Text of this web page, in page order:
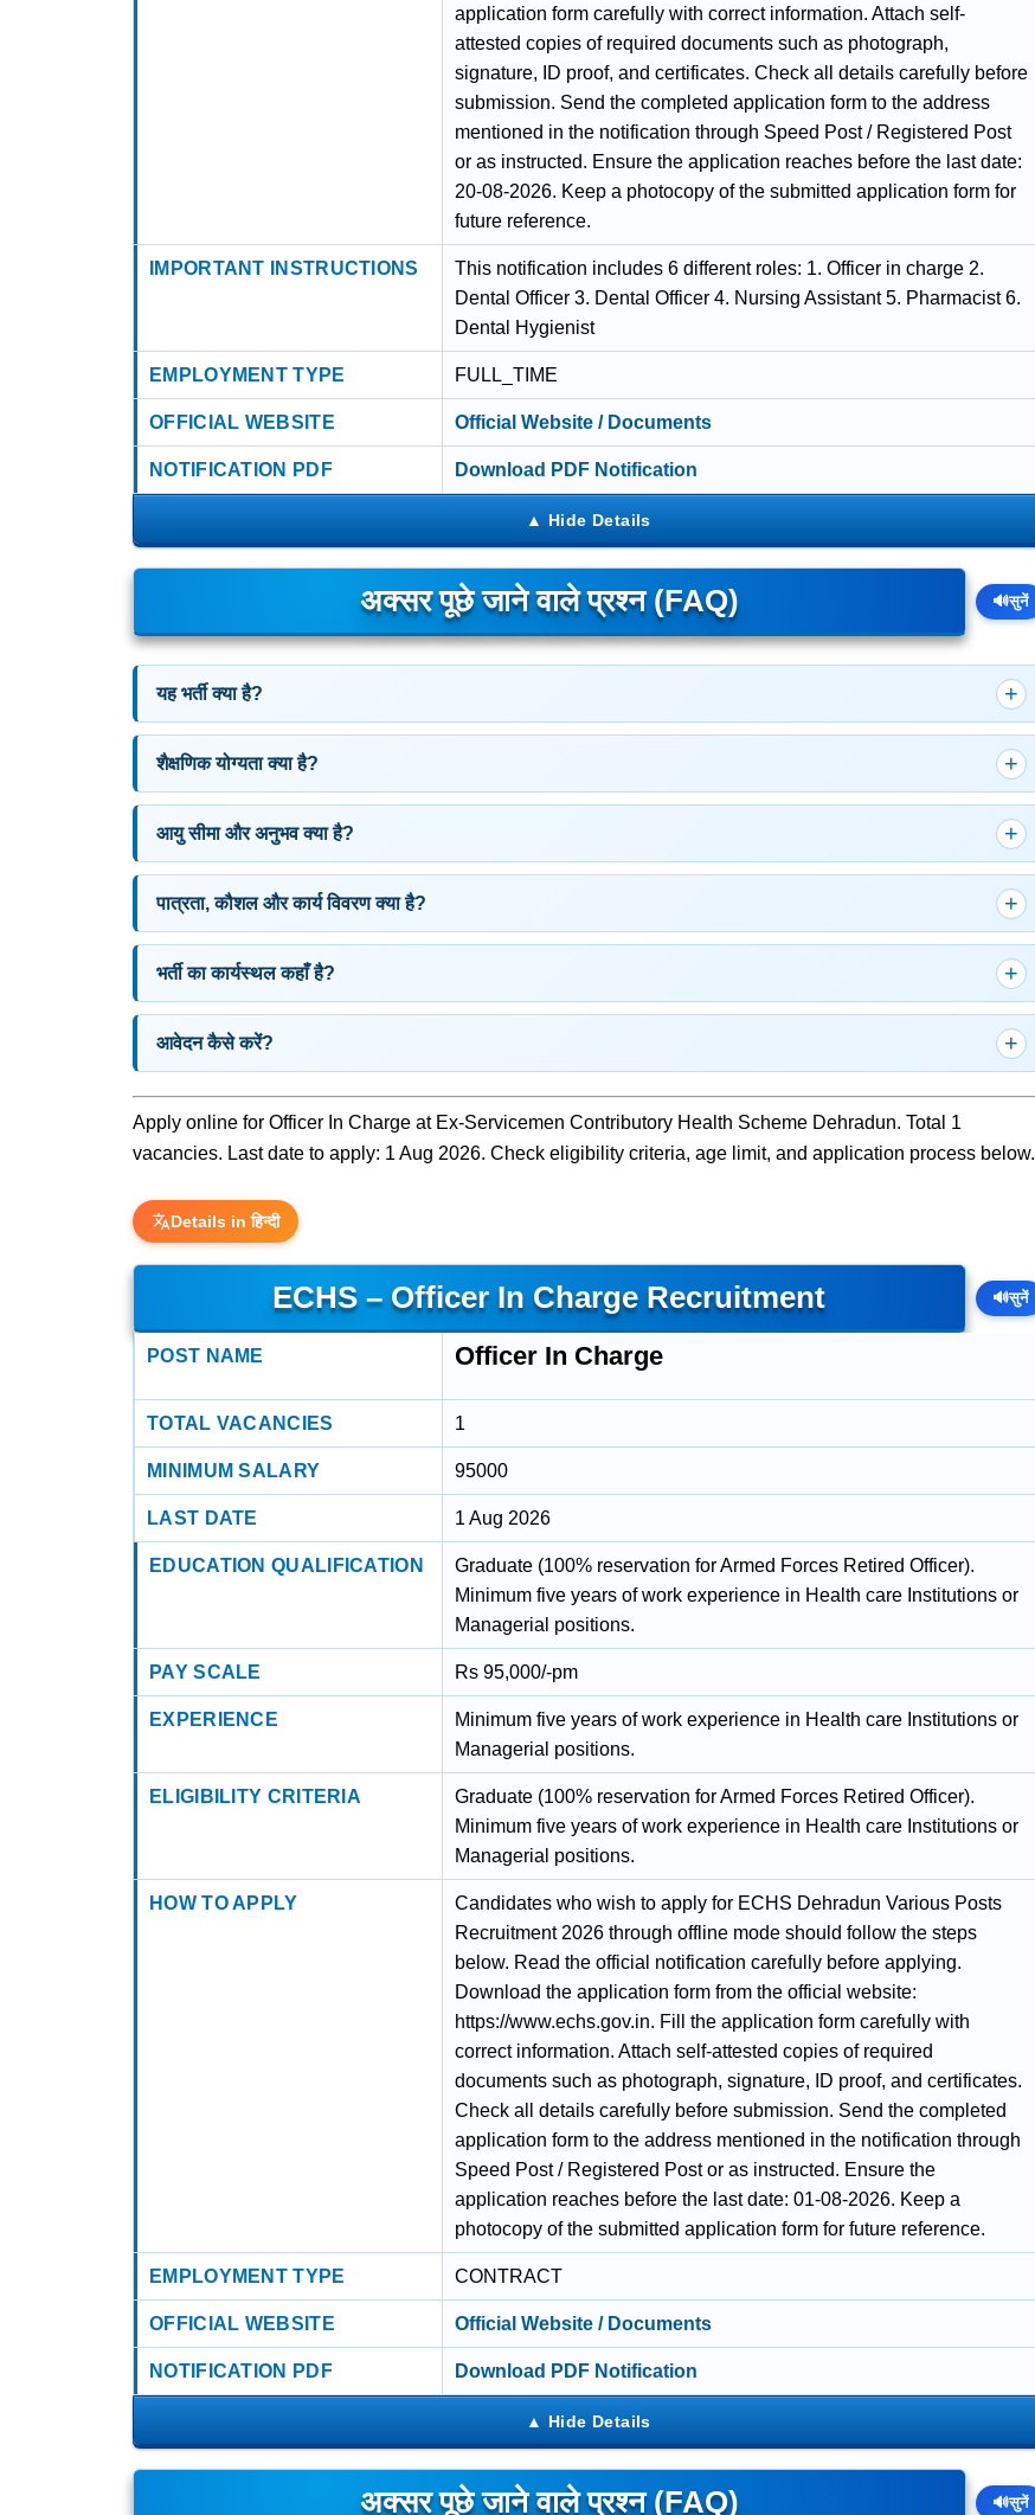
application form carefully with correct information. Attach self-
attested copies of required documents such as photograph,
signature, ID proof, and certificates. Check all details carefully before
submission. Send the completed application form to the address
mentioned in the notification through Speed Post / Registered Post
or as instructed. Ensure the application reaches before the last date:
20-08-2026. Keep a photocopy of the submitted application form for
future reference.
IMPORTANT INSTRUCTIONS
This notification includes 6 different roles: 1. Officer in charge 2.
Dental Officer 3. Dental Officer 4. Nursing Assistant 5. Pharmacist 6.
Dental Hygienist
EMPLOYMENT TYPE FULL_TIME
OFFICIAL WEBSITE Official Website / Documents
NOTIFICATION PDF Download PDF Notification
अक्सर पूछे जाने वाले प्रश्न (FAQ) 🔊सुनें
यह भर्ती क्या है?
शैक्षणिक योग्यता क्या है?
आयु सीमा और अनुभव क्या है?
पात्रता, कौशल और कार्य विवरण क्या है?
भर्ती का कार्यस्थल कहाँ है?
आवेदन कैसे करें?
Apply online for Officer In Charge at Ex-Servicemen Contributory Health Scheme Dehradun. Total 1
vacancies. Last date to apply: 1 Aug 2026. Check eligibility criteria, age limit, and application process below.
Details in हिन्दी
ECHS – Officer In Charge Recruitment 🔊सुनें
POST NAME Officer In Charge
TOTAL VACANCIES 1
MINIMUM SALARY 95000
LAST DATE 1 Aug 2026
EDUCATION QUALIFICATION
Graduate (100% reservation for Armed Forces Retired Officer).
Minimum five years of work experience in Health care Institutions or
Managerial positions.
PAY SCALE Rs 95,000/-pm
EXPERIENCE
Minimum five years of work experience in Health care Institutions or
Managerial positions.
ELIGIBILITY CRITERIA
Graduate (100% reservation for Armed Forces Retired Officer).
Minimum five years of work experience in Health care Institutions or
Managerial positions.
HOW TO APPLY
Candidates who wish to apply for ECHS Dehradun Various Posts
Recruitment 2026 through offline mode should follow the steps
below. Read the official notification carefully before applying.
Download the application form from the official website:
https://www.echs.gov.in. Fill the application form carefully with
correct information. Attach self-attested copies of required
documents such as photograph, signature, ID proof, and certificates.
Check all details carefully before submission. Send the completed
application form to the address mentioned in the notification through
Speed Post / Registered Post or as instructed. Ensure the
application reaches before the last date: 01-08-2026. Keep a
photocopy of the submitted application form for future reference.
EMPLOYMENT TYPE CONTRACT
OFFICIAL WEBSITE Official Website / Documents
NOTIFICATION PDF Download PDF Notification
अक्सर पूछे जाने वाले प्रश्न (FAQ) 🔊सुनें